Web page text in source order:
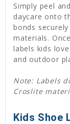
Simply peel
daycare onto
bonds
materials.
labels kids
and outdoor
Note: Labels
Croslite
Kids Shoe